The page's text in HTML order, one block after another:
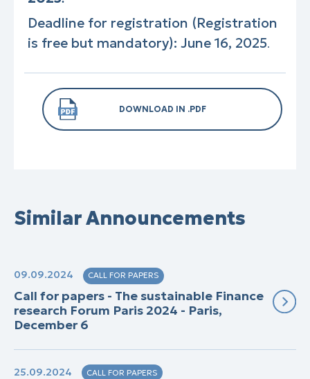
Deadline for registration (Registration
is free but mandatory): June 16, 2025.
DOWNLOAD IN .PDF
Similar Announcements
09.09.2024 CALL FOR PAPERS
Call for papers - The sustainable Finance
research Forum Paris 2024 - Paris,
December 6
25.09.2024 CALL FOR PAPERS